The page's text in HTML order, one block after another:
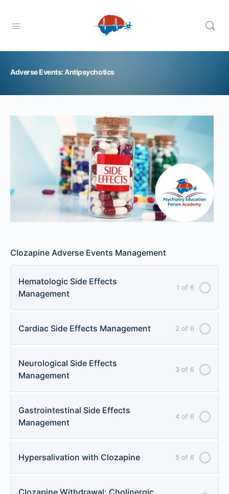
Adverse Events: Antipsychotics
Clozapine Adverse Events Management
1 of 6
Hematologic Side Effects
Management
2 of 6
Cardiac Side Effects Management
3 of 6
Neurological Side Effects
Management
4 of 6
Gastrointestinal Side Effects
Management
5 of 6
Hypersalivation with Clozapine